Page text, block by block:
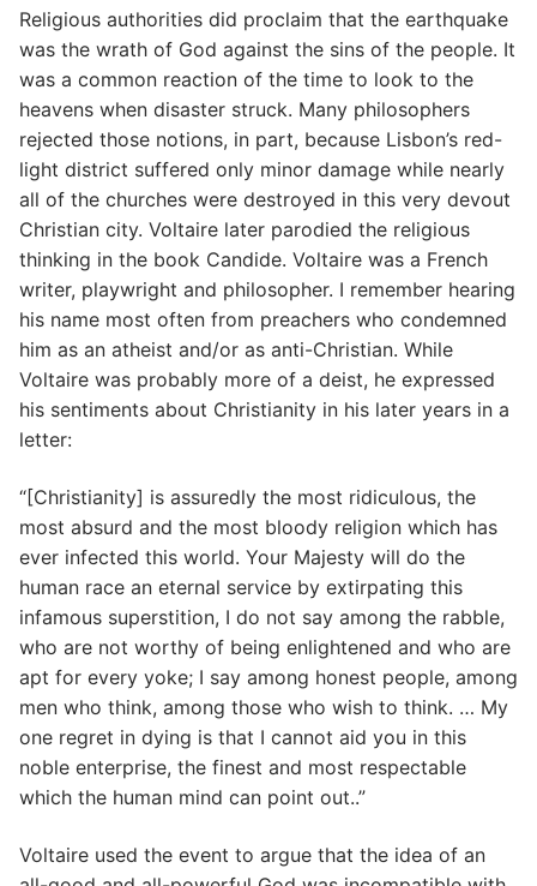
Religious authorities did proclaim that the earthquake
was the wrath of God against the sins of the people. It
was a common reaction of the time to look to the
heavens when disaster struck. Many philosophers
rejected those notions, in part, because Lisbon’s red-
light district suffered only minor damage while nearly
all of the churches were destroyed in this very devout
Christian city. Voltaire later parodied the religious
thinking in the book Candide. Voltaire was a French
writer, playwright and philosopher. I remember hearing
his name most often from preachers who condemned
him as an atheist and/or as anti-Christian. While
Voltaire was probably more of a deist, he expressed
his sentiments about Christianity in his later years in a
letter:
“[Christianity] is assuredly the most ridiculous, the
most absurd and the most bloody religion which has
ever infected this world. Your Majesty will do the
human race an eternal service by extirpating this
infamous superstition, I do not say among the rabble,
who are not worthy of being enlightened and who are
apt for every yoke; I say among honest people, among
men who think, among those who wish to think. … My
one regret in dying is that I cannot aid you in this
noble enterprise, the finest and most respectable
which the human mind can point out..”
Voltaire used the event to argue that the idea of an